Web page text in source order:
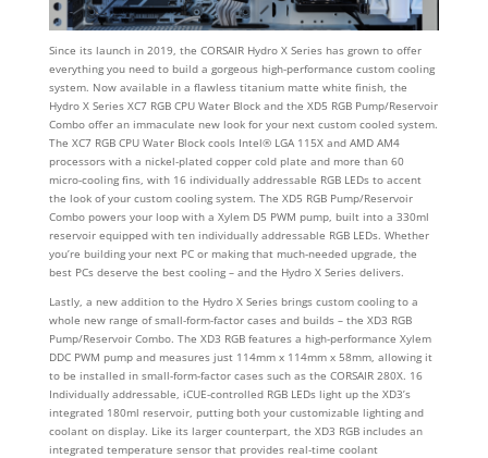
Since its launch in 2019, the CORSAIR Hydro X Series has grown to offer
everything you need to build a gorgeous high-performance custom cooling
system. Now available in a flawless titanium matte white finish, the
Hydro X Series XC7 RGB CPU Water Block and the XD5 RGB Pump/Reservoir
Combo offer an immaculate new look for your next custom cooled system.
The XC7 RGB CPU Water Block cools Intel® LGA 115X and AMD AM4
processors with a nickel-plated copper cold plate and more than 60
micro-cooling fins, with 16 individually addressable RGB LEDs to accent
the look of your custom cooling system. The XD5 RGB Pump/Reservoir
Combo powers your loop with a Xylem D5 PWM pump, built into a 330ml
reservoir equipped with ten individually addressable RGB LEDs. Whether
you’re building your next PC or making that much-needed upgrade, the
best PCs deserve the best cooling – and the Hydro X Series delivers.
Lastly, a new addition to the Hydro X Series brings custom cooling to a
whole new range of small-form-factor cases and builds – the XD3 RGB
Pump/Reservoir Combo. The XD3 RGB features a high-performance Xylem
DDC PWM pump and measures just 114mm x 114mm x 58mm, allowing it
to be installed in small-form-factor cases such as the CORSAIR 280X. 16
Individually addressable, iCUE-controlled RGB LEDs light up the XD3’s
integrated 180ml reservoir, putting both your customizable lighting and
coolant on display. Like its larger counterpart, the XD3 RGB includes an
integrated temperature sensor that provides real-time coolant